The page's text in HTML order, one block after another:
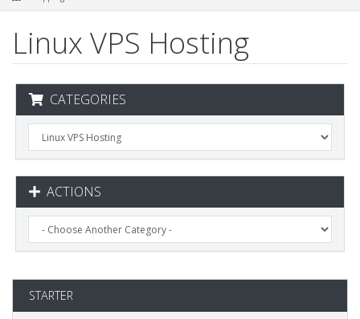
Linux VPS Hosting
CATEGORIES
ACTIONS
STARTER